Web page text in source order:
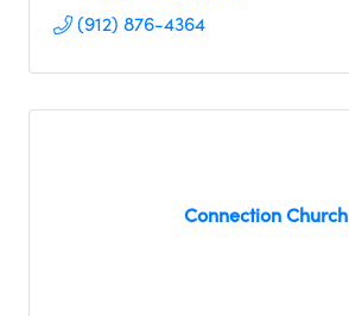
(912) 876-4364
Connection Church